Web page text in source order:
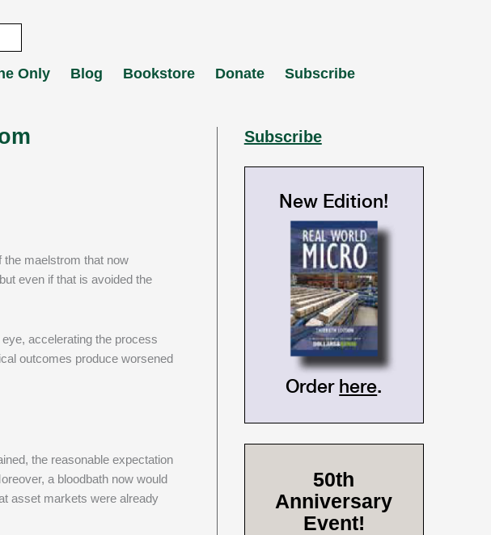
Only Blog Bookstore Donate Subscribe
the maelstrom that now
even if that is avoided the
accelerating the process
outcomes produce worsened
the reasonable expectation
a bloodbath now would
asset markets were already
Subscribe
New Edition!
Order here.
50th
Anniversary
Event!